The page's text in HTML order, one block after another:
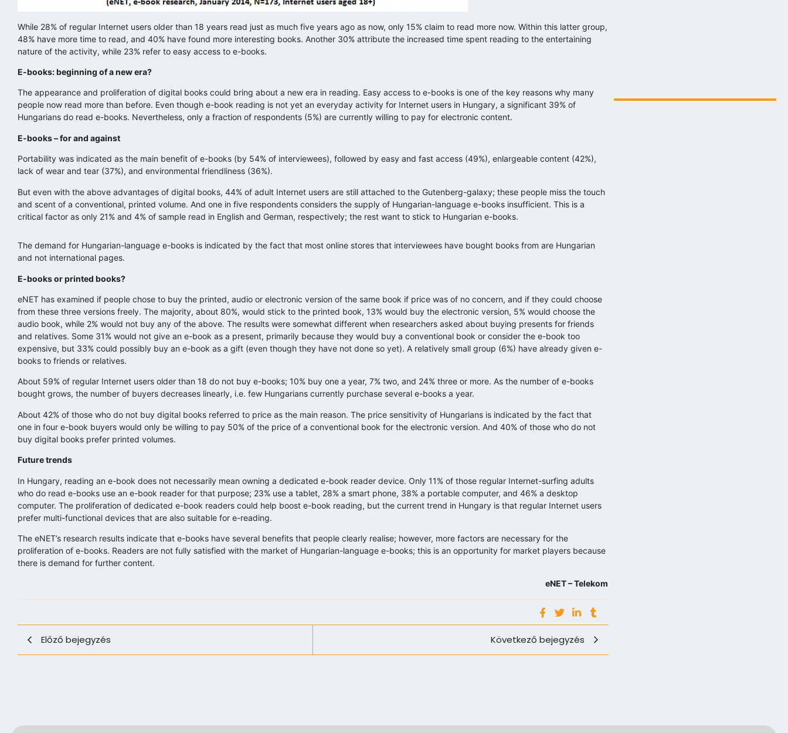
While 28% of regular Internet users older than 18 years read just as much five years ago as now, only 15% claim to read more now. Within this latter group,
48% have more time to read, and 40% have found more interesting books. Another 30% attribute the increased time spent reading to the entertaining
nature of the activity, while 23% refer to easy access to e-books.
E-books: beginning of a new era?
The appearance and proliferation of digital books could bring about a new era in reading. Easy access to e-books is one of the key reasons why many
people now read more than before. Even though e-book reading is not yet an everyday activity for Internet users in Hungary, a significant 39% of
Hungarians do read e-books. Nevertheless, only a fraction of respondents (5%) are currently willing to pay for electronic content.
E-books – for and against
Portability was indicated as the main benefit of e-books (by 54% of interviewees), followed by easy and fast access (49%), enlargeable content (42%),
lack of wear and tear (37%), and environmental friendliness (36%).
But even with the above advantages of digital books, 44% of adult Internet users are still attached to the Gutenberg-galaxy; these people miss the touch
and scent of a conventional, printed volume. And one in five respondents considers the supply of Hungarian-language e-books insufficient. This is a
critical factor as only 21% and 4% of sample read in English and German, respectively; the rest want to stick to Hungarian e-books.
The demand for Hungarian-language e-books is indicated by the fact that most online stores that interviewees have bought books from are Hungarian
and not international pages.
E-books or printed books?
eNET has examined if people chose to buy the printed, audio or electronic version of the same book if price was of no concern, and if they could choose
from these three versions freely. The majority, about 80%, would stick to the printed book, 13% would buy the electronic version, 5% would choose the
audio book, while 2% would not buy any of the above. The results were somewhat different when researchers asked about buying presents for friends
and relatives. Some 31% would not give an e-book as a present, primarily because they would buy a conventional book or consider the e-book too
expensive, but 33% could possibly buy an e-book as a gift (even though they have not done so yet). A relatively small group (6%) have already given e-
books to friends or relatives.
About 59% of regular Internet users older than 18 do not buy e-books; 10% buy one a year, 7% two, and 24% three or more. As the number of e-books
bought grows, the number of buyers decreases linearly, i.e. few Hungarians currently purchase several e-books a year.
About 42% of those who do not buy digital books referred to price as the main reason. The price sensitivity of Hungarians is indicated by the fact that
one in four e-book buyers would only be willing to pay 50% of the price of a conventional book for the electronic version. And 40% of those who do not
buy digital books prefer printed volumes.
Future trends
In Hungary, reading an e-book does not necessarily mean owning a dedicated e-book reader device. Only 11% of those regular Internet-surfing adults
who do read e-books use an e-book reader for that purpose; 23% use a tablet, 28% a smart phone, 38% a portable computer, and 46% a desktop
computer. The proliferation of dedicated e-book readers could help boost e-book reading, but the current trend in Hungary is that regular Internet users
prefer multi-functional devices that are also suitable for e-reading.
The eNET’s research results indicate that e-books have several benefits that people clearly realise; however, more factors are necessary for the
proliferation of e-books. Readers are not fully satisfied with the market of Hungarian-language e-books; this is an opportunity for market players because
there is demand for further content.
eNET – Telekom
Előző bejegyzés Következő bejegyzés